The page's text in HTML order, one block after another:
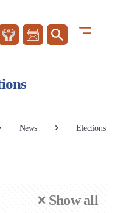
News Elections
Show all